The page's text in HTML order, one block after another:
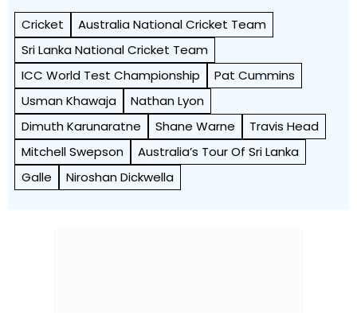
Cricket
Australia National Cricket Team
Sri Lanka National Cricket Team
ICC World Test Championship
Pat Cummins
Usman Khawaja
Nathan Lyon
Dimuth Karunaratne
Shane Warne
Travis Head
Mitchell Swepson
Australia’s Tour Of Sri Lanka
Galle
Niroshan Dickwella